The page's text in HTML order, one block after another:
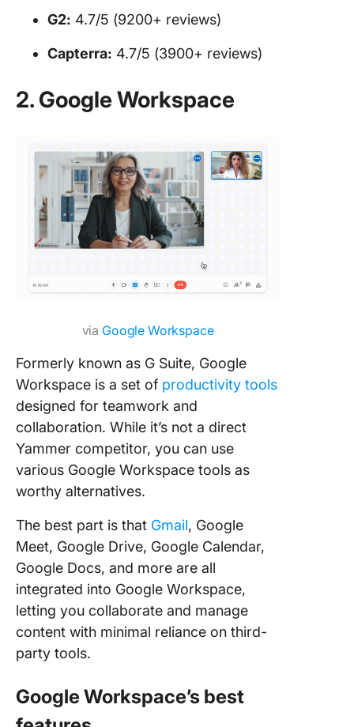
G2: 4.7/5 (9200+ reviews)
Capterra: 4.7/5 (3900+ reviews)
2. Google Workspace
via Google Workspace
Formerly known as G Suite, Google
Workspace is a set of productivity tools
designed for teamwork and
collaboration. While it’s not a direct
Yammer competitor, you can use
various Google Workspace tools as
worthy alternatives.
The best part is that Gmail, Google
Meet, Google Drive, Google Calendar,
Google Docs, and more are all
integrated into Google Workspace,
letting you collaborate and manage
content with minimal reliance on third-
party tools.
Google Workspace’s best